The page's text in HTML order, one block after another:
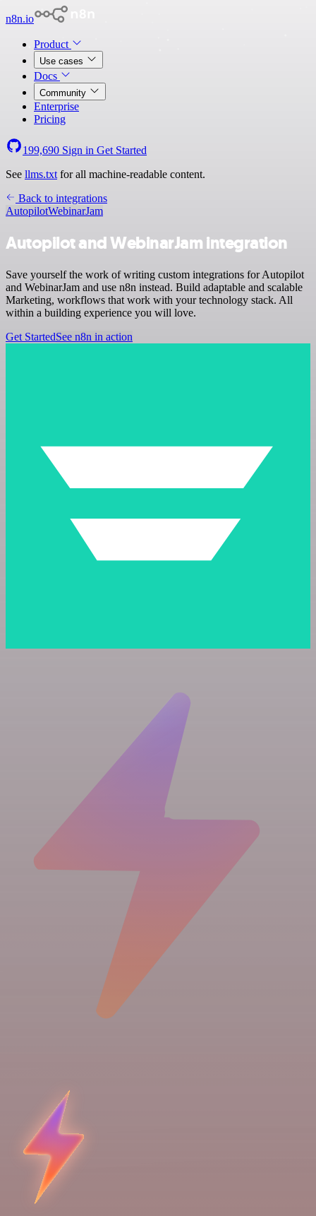
n8n.io
Product
Use cases
Docs
Community
Enterprise
Pricing
199,690 Sign in Get Started
See llms.txt for all machine-readable content.
Back to integrations
AutopilotWebinarJam
Autopilot and WebinarJam integration
Save yourself the work of writing custom integrations for Autopilot
and WebinarJam and use n8n instead. Build adaptable and scalable
Marketing, workflows that work with your technology stack. All
within a building experience you will love.
Get StartedSee n8n in action